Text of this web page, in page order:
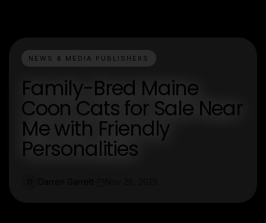
NEWS & MEDIA PUBLISHERS
Family-Bred Maine
Coon Cats for Sale Near
Me with Friendly
Personalities